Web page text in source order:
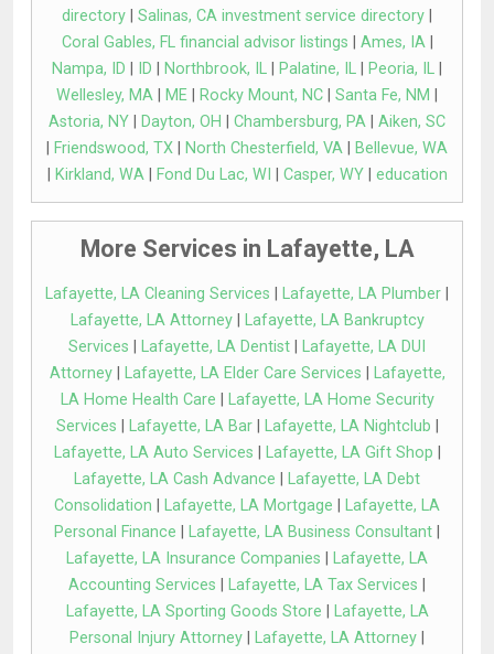
directory
Salinas, CA investment service directory
Coral Gables, FL financial advisor listings
Ames, IA|
Nampa, ID
ID Northbrook, IL Palatine, IL Peoria, IL
Wellesley, MA
ME Rocky Mount, NC Santa Fe, NM
Astoria, NY
Dayton, OH Chambersburg, PA
Aiken, SC
Friendswood, TX North Chesterfield, VA
Bellevue, WA
Kirkland, WA| Fond Du Lac, WI Casper, WY| education
More Services in Lafayette, LA
Lafayette, LA Cleaning Services Lafayette, LA Plumber
Lafayette, LA Attorney|
Lafayette, LA Bankruptcy
Services
Lafayette, LA Dentist
Lafayette, LA DUI
Attorney| Lafayette, LA Elder Care Services
Lafayette,
LA Home Health Care
Lafayette, LA Home Security
Services
Lafayette, LA Bar| Lafayette, LA Nightclub
Lafayette, LA Auto Services
Lafayette, LA Gift Shop
Lafayette, LA Cash Advance
Lafayette, LA Debt
Consolidation
Lafayette, LA Mortgage
Lafayette, LA
Personal Finance
Lafayette, LA Business Consultant
Lafayette, LA Insurance Companies
Lafayette, LA
Accounting Services
Lafayette, LA Tax Services
Lafayette, LA Sporting Goods Store
Lafayette, LA
Personal Injury Attorney
Lafayette, LA Attorney